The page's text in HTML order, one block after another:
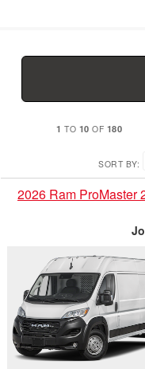
1 TO 10 OF 180
SORT BY:
2026 Ram ProMaster